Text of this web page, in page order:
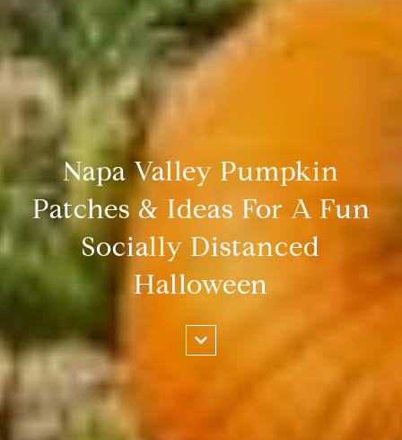
Napa Valley Pumpkin
Patches & Ideas For A Fun
Socially Distanced
Halloween